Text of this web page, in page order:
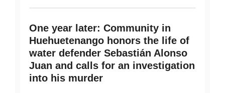
One year later: Community in
Huehuetenango honors the life of
water defender Sebastián Alonso
Juan and calls for an investigation
into his murder